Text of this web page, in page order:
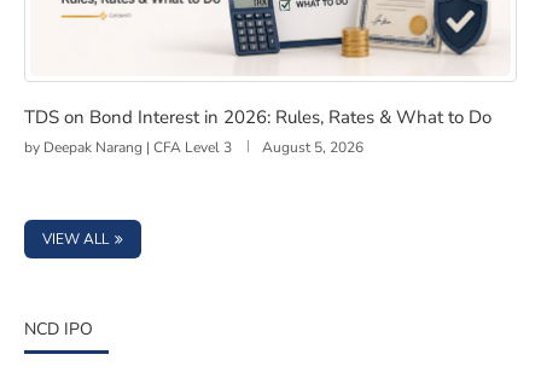
TDS on Bond Interest in 2026: Rules, Rates & What to
TDS on Bond Interest in 2026: Rules, Rates & What to Do
by Deepak Narang | CFA Level 3 August 5, 2026
VIEW ALL
NCD IPO